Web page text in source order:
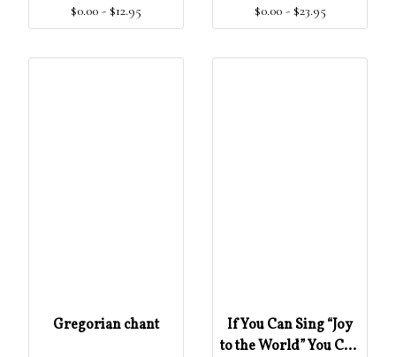
$0.00 - $12.95 $0.00 - $23.95
Gregorian chant
If You Can Sing “Joy
to the World” You Can